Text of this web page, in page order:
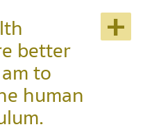
better
to
human
+